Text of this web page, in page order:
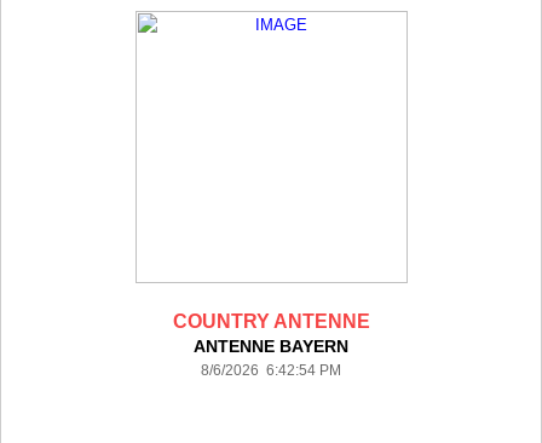
COUNTRY ANTENNE
ANTENNE BAYERN
8/6/2026 6:42:54 PM